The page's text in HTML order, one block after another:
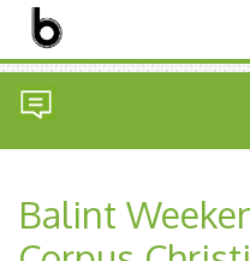
Balint